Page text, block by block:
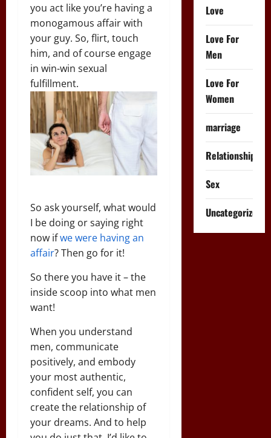
you act like you’re having a
monogamous affair with
your guy. So, flirt, touch
him, and of course engage
in win-win sexual
fulfillment.
So ask yourself, what would
I be doing or saying right
now ifwe were having an
affair? Then go for it!
So there you have it – the
inside scoop into what men
want!
When you understand
men, communicate
positively, and embody
your most authentic,
confident self, you can
create the relationship of
your dreams. And to help
Love
Love For
Men
Love For
Women
marriage
Relationships
Sex
Uncategorized